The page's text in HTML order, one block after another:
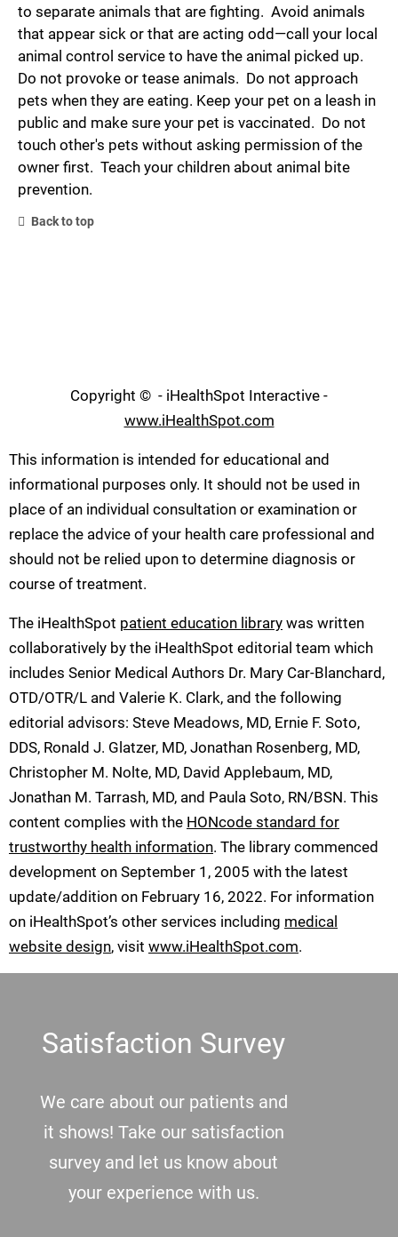
to separate animals that are fighting. Avoid animals
that appear sick or that are acting odd—call your local
animal control service to have the animal picked up.
Do not provoke or tease animals. Do not approach
pets when they are eating. Keep your pet on a leash in
public and make sure your pet is vaccinated. Do not
touch other's pets without asking permission of the
owner first. Teach your children about animal bite
prevention.
Back to top
Copyright © - iHealthSpot Interactive -
www.iHealthSpot.com
This information is intended for educational and
informational purposes only. It should not be used in
place of an individual consultation or examination or
replace the advice of your health care professional and
should not be relied upon to determine diagnosis or
course of treatment.
The iHealthSpot patient education library was written
collaboratively by the iHealthSpot editorial team which
includes Senior Medical Authors Dr. Mary Car-Blanchard,
OTD/OTR/L and Valerie K. Clark, and the following
editorial advisors: Steve Meadows, MD, Ernie F. Soto,
DDS, Ronald J. Glatzer, MD, Jonathan Rosenberg, MD,
Christopher M. Nolte, MD, David Applebaum, MD,
Jonathan M. Tarrash, MD, and Paula Soto, RN/BSN. This
content complies with the HONcode standard for
trustworthy health information. The library commenced
development on September 1, 2005 with the latest
update/addition on February 16, 2022. For information
on iHealthSpot’s other services including medical
website design, visit www.iHealthSpot.com.
Satisfaction Survey
We care about our patients and
it shows! Take our satisfaction
survey and let us know about
your experience with us.